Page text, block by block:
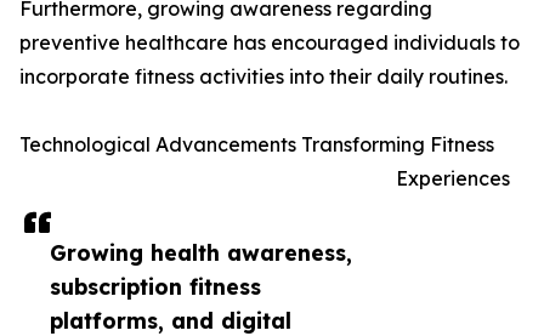
Growing health awareness,
subscription fitness
platforms, and digital
Furthermore, growing awareness regarding
preventive healthcare has encouraged individuals to
incorporate fitness activities into their daily routines.
Technological Advancements Transforming Fitness
Experiences